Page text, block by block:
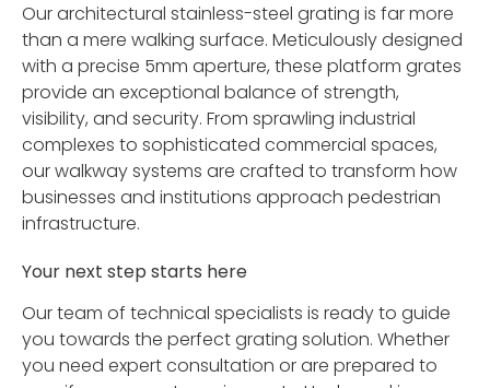
Our architectural stainless-steel grating is far more
than a mere walking surface. Meticulously designed
with a precise 5mm aperture, these platform grates
provide an exceptional balance of strength,
visibility, and security. From sprawling industrial
complexes to sophisticated commercial spaces,
our walkway systems are crafted to transform how
businesses and institutions approach pedestrian
infrastructure.
Your next step starts here
Our team of technical specialists is ready to guide
you towards the perfect grating solution. Whether
you need expert consultation or are prepared to